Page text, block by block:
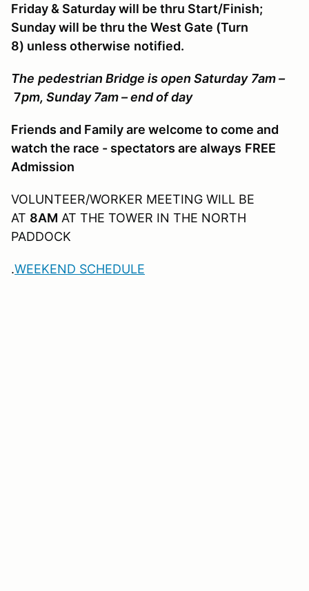
Friday & Saturday will be thru Start/Finish;
Sunday will be thru the West Gate (Turn
8) unless otherwise notified.
The pedestrian Bridge is open Saturday 7am–
7pm, Sunday 7am –end of day
Friends and Family are welcome to come and
watch the race - spectators are always FREE
Admission
VOLUNTEER/WORKER MEETING WILL BE
AT 8AM AT THE TOWER IN THE NORTH
PADDOCK
.WEEKEND SCHEDULE